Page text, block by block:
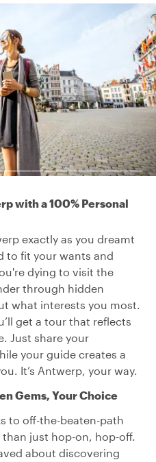
with a 100% Personal
exactly as you dreamt
to fit your wants and
dying to visit the
through hidden
what interests you most.
get a tour that reflects
Just share your
your guide creates a
It’s Antwerp, your way.
Gems, Your Choice
to off-the-beaten-path
just hop-on, hop-off.
about discovering